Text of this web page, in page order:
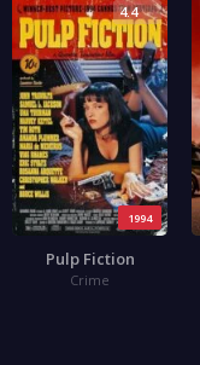
1994
4.4
Pulp Fiction
Crime